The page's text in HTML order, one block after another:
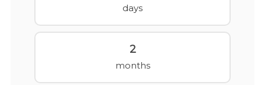
days
2
months